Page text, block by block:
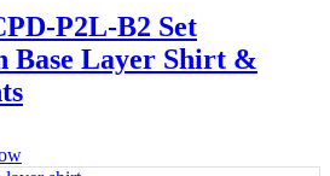
P2L-B2 Set
Base Layer Shirt &